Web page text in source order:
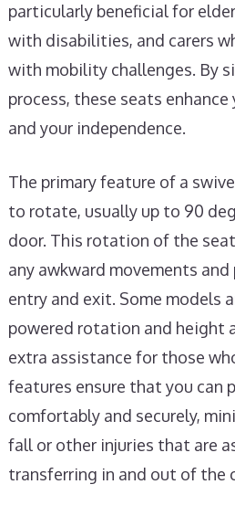
particularly beneficial for
with disabilities, and carers
with mobility challenges. By
process, these seats
and your independence.
The primary feature of a
to rotate, usually up to 90
door. This rotation of the
any awkward movements
entry and exit. Some models
powered rotation and height
extra assistance for those
features ensure that you can
comfortably and securely,
fall or other injuries that are
transferring in and out of the